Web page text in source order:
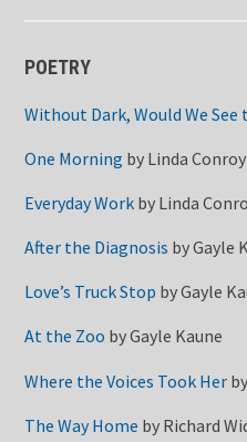
POETRY
Without Dark, Would We See
One Morning by Linda Conroy
Everyday Work by Linda
After the Diagnosis byGayle
Love’s Truck Stop byGayle
At the Zoo byGayle Kaune
Where the Voices Took Her by
The Way Home by Richard